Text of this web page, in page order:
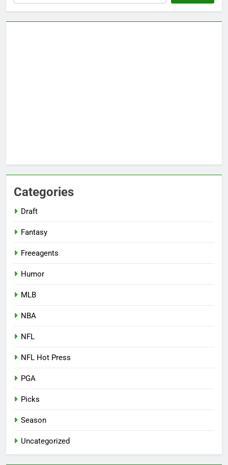
Categories
Draft
Fantasy
Freeagents
Humor
MLB
NBA
NFL
NFL Hot Press
PGA
Picks
Season
Uncategorized